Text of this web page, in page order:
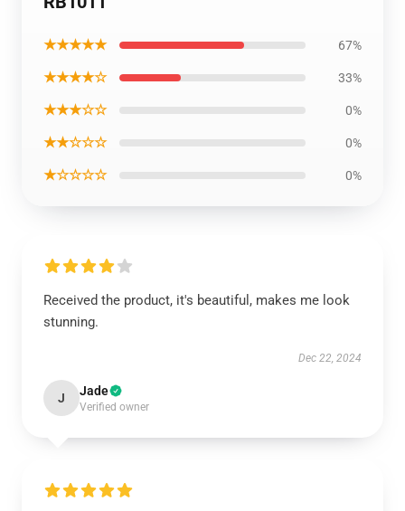
★★★★★ 67%
★★★★☆ 33%
★★★☆☆ 0%
★★☆☆☆ 0%
★☆☆☆☆ 0%
Received the product, it's beautiful, makes me look
stunning.
Dec 22, 2024
J Jade
Verified owner